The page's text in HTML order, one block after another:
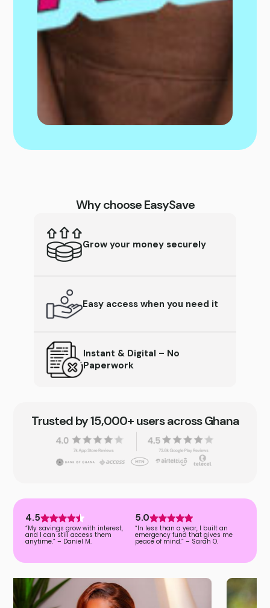
Why choose EasySave
Grow your money securely
Easy access when you need it
Instant & Digital – No
Paperwork
Trusted by 15,000+ users across Ghana
4.5
“My savings grow with interest,
and I can still access them
anytime.” – Daniel M.
5.0
“In less than a year, I built an
emergency fund that gives me
peace of mind.” – Sarah O.